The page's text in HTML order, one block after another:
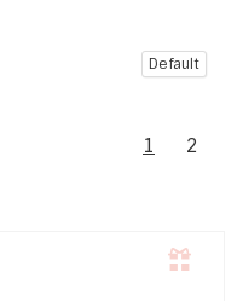
Default
1 2